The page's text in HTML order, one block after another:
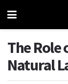
The Role
Natural